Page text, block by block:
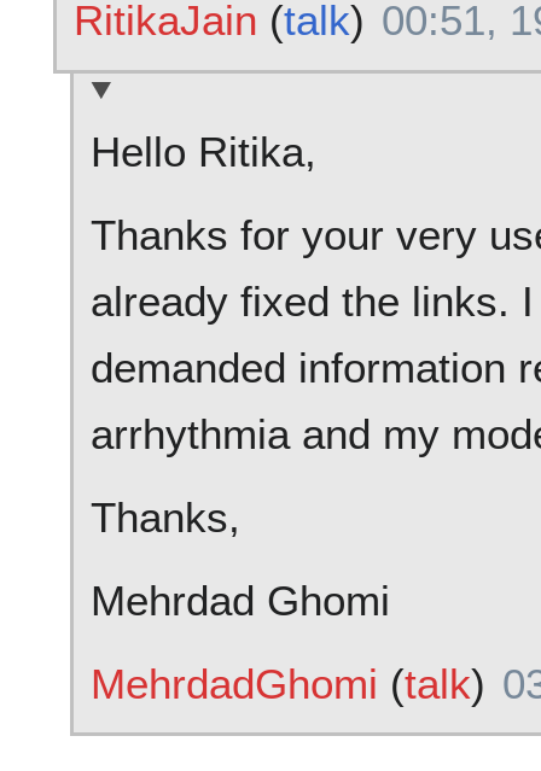
RitikaJain (talk) 00:51,
Hello Ritika,
Thanks for your very
already fixed the links.
demanded information
arrhythmia and my
Thanks,
Mehrdad Ghomi
MehrdadGhomi (talk)